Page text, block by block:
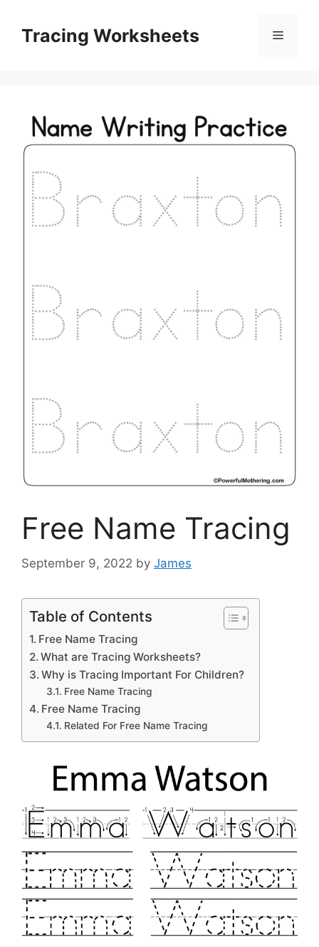
contentTracing Worksheets Menu
Free Name Tracing
September 9, 2022 by James
Table of Contents
Free Name Tracing
What are Tracing Worksheets?
Why is Tracing Important For Children?
Free Name Tracing
Free Name Tracing
Related For Free Name Tracing